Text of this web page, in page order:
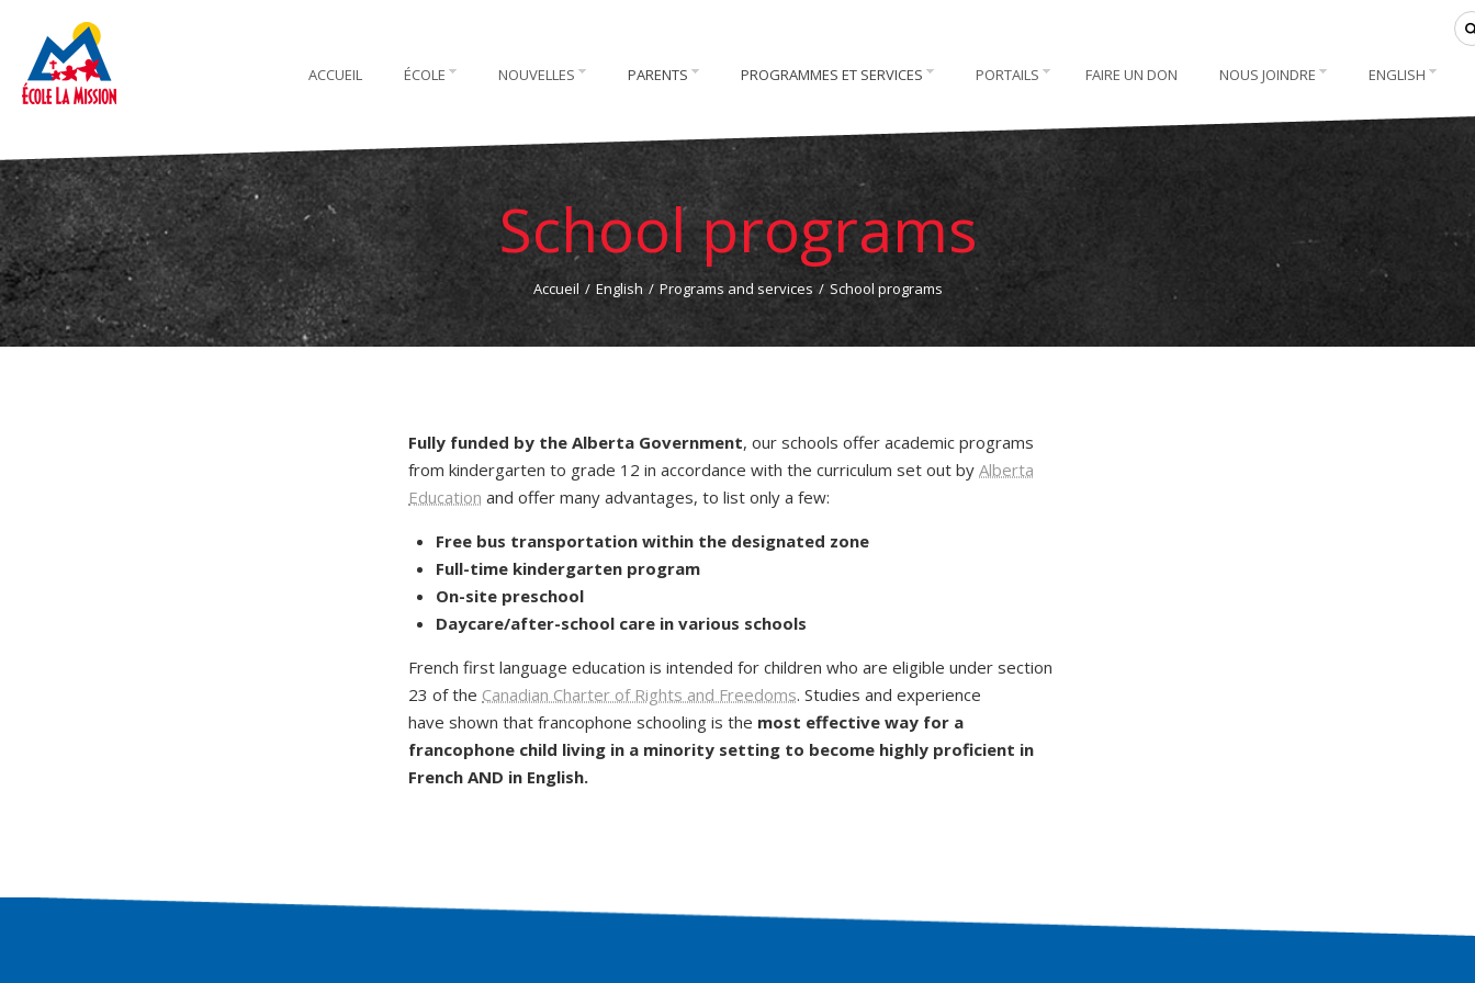
ACCUEIL ÉCOLE NOUVELLES PARENTS PROGRAMMES ET SERVICES PORTAILS FAIRE UN DON NOUS JOINDRE ENGLISH
School programs
Accueil / English / Programs and services / School programs
Fully funded by the Alberta Government, our schools offer academic programs
from kindergarten to grade 12 in accordance with the curriculum set out by Alberta
Education and offer many advantages, to list only a few:
Free bus transportation within the designated zone
Full-time kindergarten program
On-site preschool
Daycare/after-school care in various schools
French first language education is intended for children who are eligible under section
23 of the Canadian Charter of Rights and Freedoms. Studies and experience
have shown that francophone schooling is the most effective way for a
francophone child living in a minority setting to become highly proficient in
French AND in English.